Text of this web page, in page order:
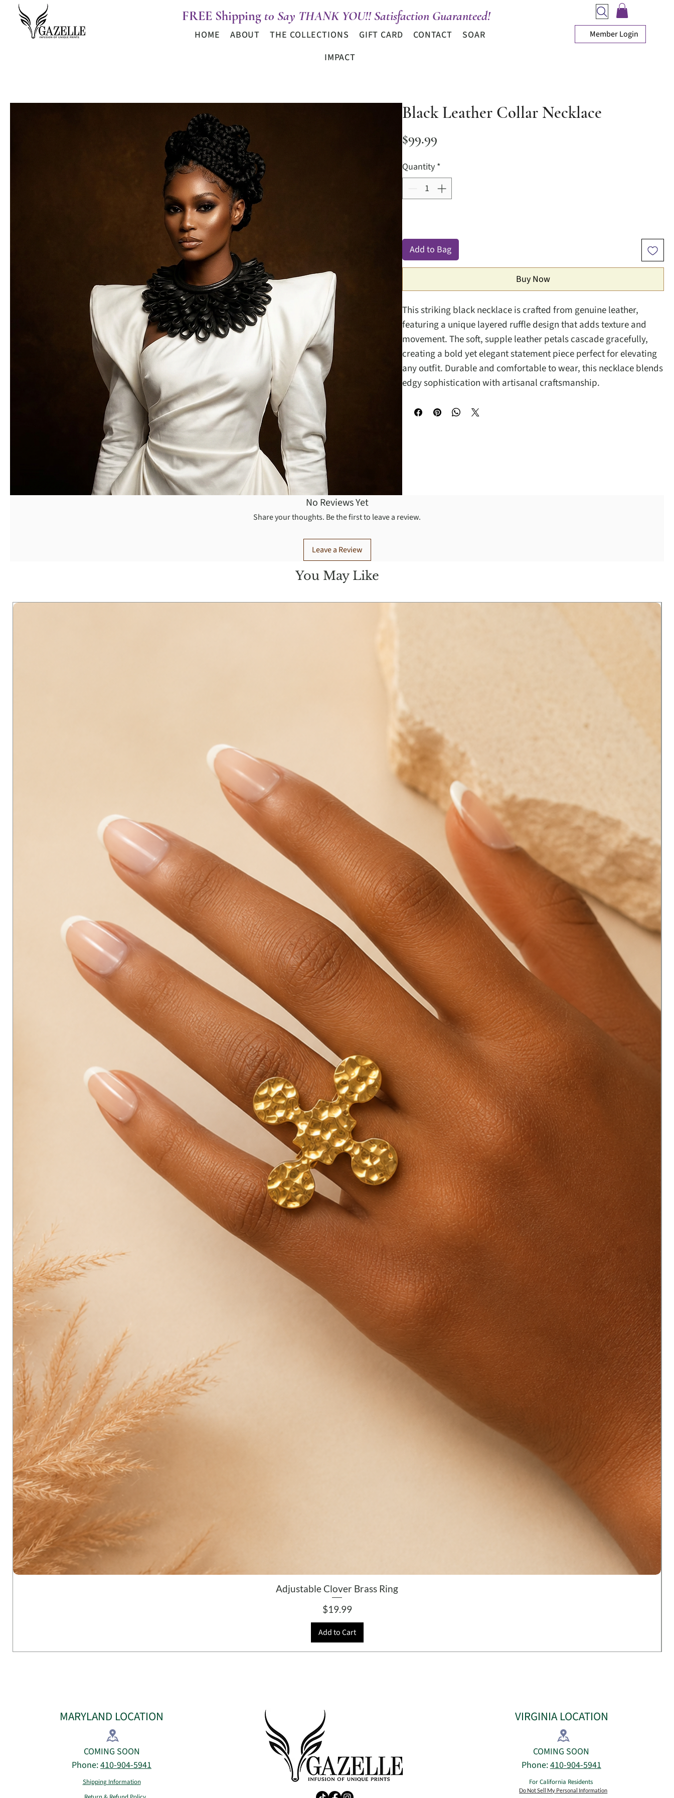
FREE Shipping t0 Say THANK YOU!! Satisfaction Guaranteed!
HOME ABOUT THE COLLECTIONS GIFT CARD CONTACT
SOAR
IMPACT
Member Login
Black Leather Collar Necklace
$99.99
Quantity *
Add to Bag
Buy Now
This striking black necklace is crafted from genuine leather,
featuring a unique layered ruffle design that adds texture and
movement. The soft, supple leather petals cascade gracefully,
creating a bold yet elegant statement piece perfect for elevating
any outfit. Durable and comfortable to wear, this necklace blends
edgy sophistication with artisanal craftsmanship.
No Reviews Yet
Share your thoughts. Be the first to leave a review.
Leave a Review
You May Like
Adjustable Clover Brass Ring
Price
$19.99
Add to Cart
MARYLAND LOCATION
COMING SOON
Phone:410-904-5941
Shipping Information
VIRGINIA LOCATION
​COMING SOON​
Phone:410-904-5941
For California Residents
Do Not Sell My Personal Information